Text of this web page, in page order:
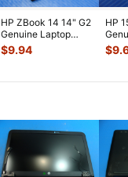
HP ZBook 14 14" G2
Genuine Laptop
CPU Cooling
Heatsink 80301
$9.94
HP
CPU
$